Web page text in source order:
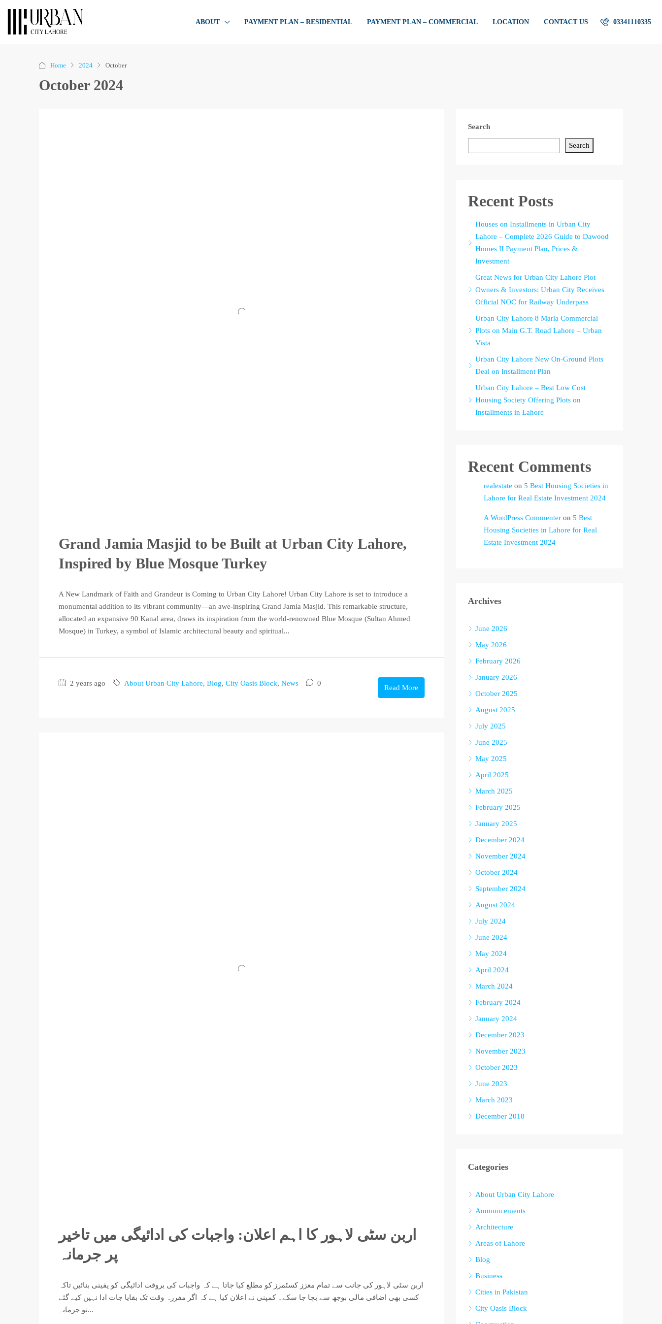
ABOUT PAYMENT PLAN – RESIDENTIAL PAYMENT PLAN – COMMERCIAL LOCATION CONTACT US 03341110335
Home 2024 October
October 2024
Grand Jamia Masjid to be Built at Urban City Lahore,
Inspired by Blue Mosque Turkey
A New Landmark of Faith and Grandeur is Coming to Urban City Lahore! Urban City Lahore is set to introduce a
monumental addition to its vibrant community—an awe-inspiring Grand Jamia Masjid. This remarkable structure,
allocated an expansive 90 Kanal area, draws its inspiration from the world-renowned Blue Mosque (Sultan Ahmed
Mosque) in Turkey, a symbol of Islamic architectural beauty and spiritual...
2 years ago About Urban City Lahore, Blog, City Oasis Block, News 0
Read More
اربن سٹی لاہور کا اہم اعلان: واجبات کی ادائیگی میں تاخیر
پر جرمانہ
اربن سٹی لاہور کی جانب سے تمام معزز کسٹمرز کو مطلع کیا جاتا ہے کہ واجبات کی بروقت ادائیگی کو یقینی بنائیں تاکہ
کسی بھی اضافی مالی بوجھ سے بچا جا سکے۔ کمپنی نے اعلان کیا ہے کہ اگر مقررہ وقت تک بقایا جات ادا نہیں کیے گئے
تو جرمانہ...
Search
Search
Recent Posts
Houses on Installments in Urban City
Lahore – Complete 2026 Guide to Dawood
Homes II Payment Plan, Prices &
Investment
Great News for Urban City Lahore Plot
Owners & Investors: Urban City Receives
Official NOC for Railway Underpass
Urban City Lahore 8 Marla Commercial
Plots on Main G.T. Road Lahore – Urban
Vista
Urban City Lahore New On-Ground Plots
Deal on Installment Plan
Urban City Lahore – Best Low Cost
Housing Society Offering Plots on
Installments in Lahore
Recent Comments
realestate on 5 Best Housing Societies in
Lahore for Real Estate Investment 2024
A WordPress Commenter on 5 Best
Housing Societies in Lahore for Real
Estate Investment 2024
Archives
June 2026
May 2026
February 2026
January 2026
October 2025
August 2025
July 2025
June 2025
May 2025
April 2025
March 2025
February 2025
January 2025
December 2024
November 2024
October 2024
September 2024
August 2024
July 2024
June 2024
May 2024
April 2024
March 2024
February 2024
January 2024
December 2023
November 2023
October 2023
June 2023
March 2023
December 2018
Categories
About Urban City Lahore
Announcements
Architecture
Areas of Lahore
Blog
Business
Cities in Pakistan
City Oasis Block